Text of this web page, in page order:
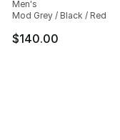
Men's
Mod Grey / Black / Red
$140.00